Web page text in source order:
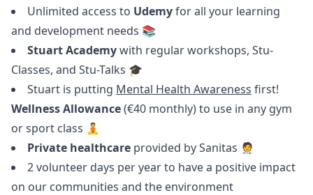
Unlimited access to Udemyfor all your learning
and development needs 📚
Stuart Academywith regular workshops, Stu-
Classes, and Stu-Talks 🎓
Stuart is putting Mental Health Awareness first!
Wellness Allowance(€40 monthly) to use in any gym
or sport class 🧘
Private healthcare provided by Sanitas 🧑‍⚕️
2 volunteer days per year to have a positive impact
on our communities and the environment